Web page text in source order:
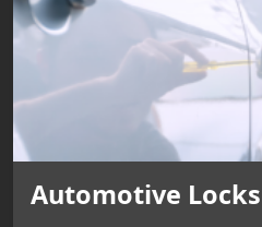
Automotive